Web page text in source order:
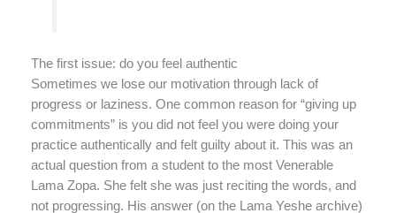
The first issue: do you feel authentic
Sometimes we lose our motivation through lack of
progress or laziness. One common reason for “giving up
commitments” is you did not feel you were doing your
practice authentically and felt guilty about it. This was an
actual question from a student to the most Venerable
Lama Zopa. She felt she was just reciting the words, and
not progressing. His answer (on the Lama Yeshe archive)